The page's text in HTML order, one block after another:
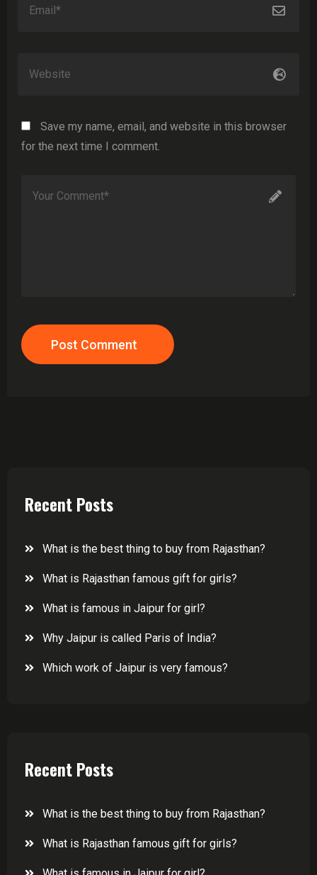
Save my name, email, and website in this browser
for the next time I comment.
Post Comment
Recent Posts
What is the best thing to buy from Rajasthan?
What is Rajasthan famous gift for girls?
What is famous in Jaipur for girl?
Why Jaipur is called Paris of India?
Which work of Jaipur is very famous?
Recent Posts
What is the best thing to buy from Rajasthan?
What is Rajasthan famous gift for girls?